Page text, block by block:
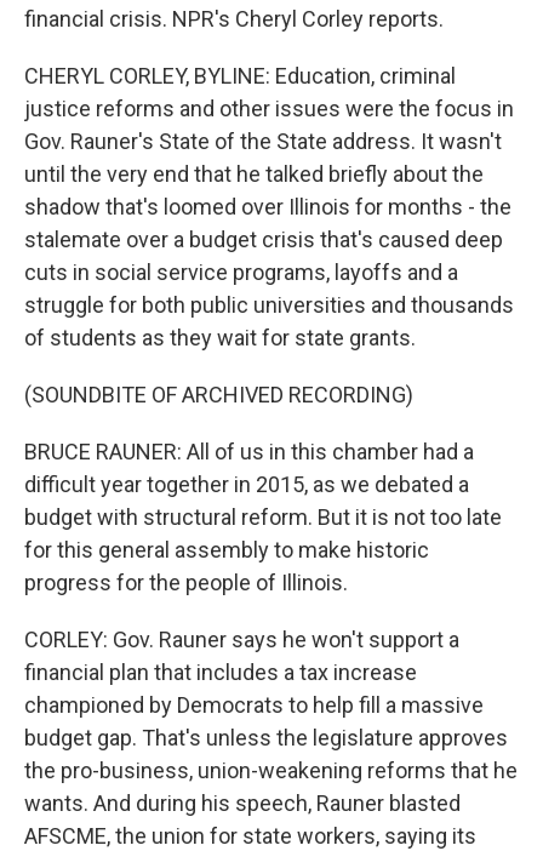
financial crisis. NPR's Cheryl Corley reports.
CHERYL CORLEY, BYLINE: Education, criminal
justice reforms and other issues were the focus in
Gov. Rauner's State of the State address. It wasn't
until the very end that he talked briefly about the
shadow that's loomed over Illinois for months - the
stalemate over a budget crisis that's caused deep
cuts in social service programs, layoffs and a
struggle for both public universities and thousands
of students as they wait for state grants.
(SOUNDBITE OF ARCHIVED RECORDING)
BRUCE RAUNER: All of us in this chamber had a
difficult year together in 2015, as we debated a
budget with structural reform. But it is not too late
for this general assembly to make historic
progress for the people of Illinois.
CORLEY: Gov. Rauner says he won't support a
financial plan that includes a tax increase
championed by Democrats to help fill a massive
budget gap. That's unless the legislature approves
the pro-business, union-weakening reforms that he
wants. And during his speech, Rauner blasted
AFSCME, the union for state workers, saying its